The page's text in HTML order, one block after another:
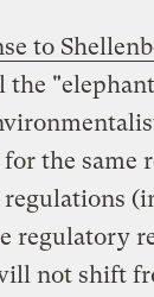
to
the
the
regulatory
not shift